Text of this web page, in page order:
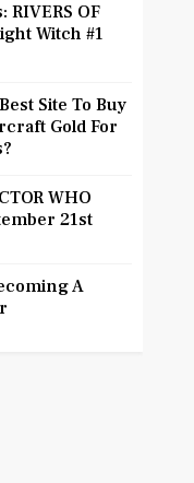
RIVERS OF
Witch #1
Site To Buy
Gold For
WHO
21st
A